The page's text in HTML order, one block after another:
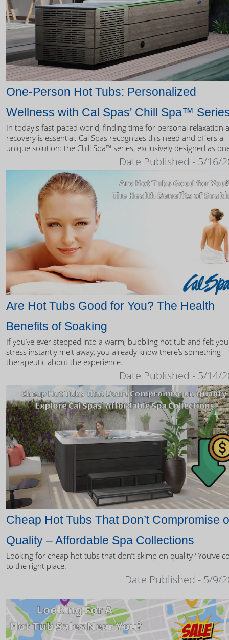
One-Person Hot Tubs: Personalized
Wellness with Cal Spas' Chill Spa™
In today's fast-paced world, finding time for personal relaxation
recovery is essential. Cal Spas recognizes this need and offers a
unique solution: the Chill Spa™ series, exclusively designed as
Date Published - 5/16/
Are Hot Tubs Good for You? The Health
Benefits of Soaking
If you’ve ever stepped into a warm, bubbling hot tub and felt
stress instantly melt away, you already know there’s something
therapeutic about the experience.
Date Published - 5/14/
Cheap Hot Tubs That Don’t Compromise
Quality – Affordable Spa Collections
Looking for cheap hot tubs that don’t skimp on quality? You’ve
to the right place.
Date Published - 5/9/